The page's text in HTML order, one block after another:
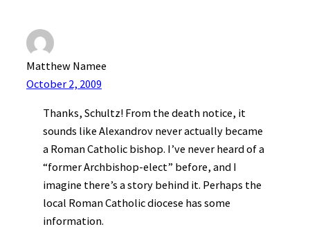
Matthew Namee
October 2, 2009
Thanks, Schultz! From the death notice, it
sounds like Alexandrov never actually became
a Roman Catholic bishop. I’ve never heard of a
“former Archbishop-elect” before, and I
imagine there’s a story behind it. Perhaps the
local Roman Catholic diocese has some
information.